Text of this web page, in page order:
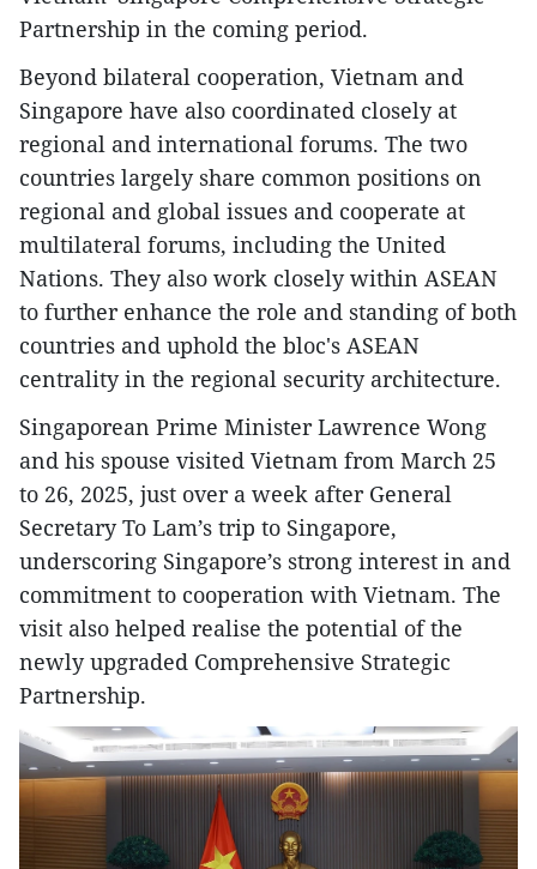
Partnership in the coming period.
Beyond bilateral cooperation, Vietnam and
Singapore have also coordinated closely at
regional and international forums. The two
countries largely share common positions on
regional and global issues and cooperate at
multilateral forums, including the United
Nations. They also work closely within ASEAN
to further enhance the role and standing of both
countries and uphold the bloc's ASEAN
centrality in the regional security architecture.
Singaporean Prime Minister Lawrence Wong
and his spouse visited Vietnam from March 25
to 26, 2025, just over a week after General
Secretary To Lam’s trip to Singapore,
underscoring Singapore’s strong interest in and
commitment to cooperation with Vietnam. The
visit also helped realise the potential of the
newly upgraded Comprehensive Strategic
Partnership.